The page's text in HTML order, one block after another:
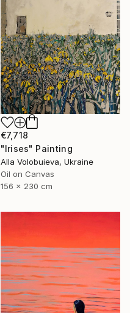
€7,718
"Irises" Painting
Alla Volobuieva, Ukraine
Oil on Canvas
156 x 230 cm